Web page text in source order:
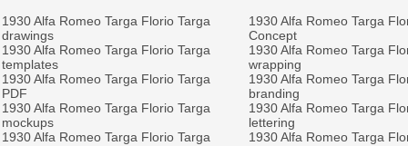
1930 Alfa Romeo Targa Florio Targa
drawings
1930 Alfa Romeo Targa Florio Targa
templates
1930 Alfa Romeo Targa Florio Targa
PDF
1930 Alfa Romeo Targa Florio Targa
mockups
1930 Alfa Romeo Targa Florio Targa
1930 Alfa Romeo Targa
Concept
1930 Alfa Romeo Targa
wrapping
1930 Alfa Romeo Targa
branding
1930 Alfa Romeo Targa
lettering
1930 Alfa Romeo Targa